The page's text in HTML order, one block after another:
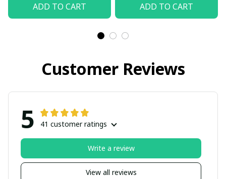
ADD TO CART ADD TO CART
Customer Reviews
5 41 customer ratings
View all reviews
Write a review